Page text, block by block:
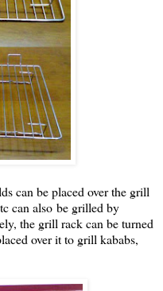
can be placed over the grill
can also be grilled by
the grill rack can be turned
over it to grill kababs,